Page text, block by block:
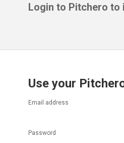
Login to Pitchero to
Use your
Email address
Password